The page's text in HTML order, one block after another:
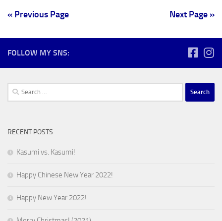
« Previous Page Next Page »
FOLLOW MY SNS:
Search
for:
RECENT POSTS
Kasumi vs. Kasumi!
Happy Chinese New Year 2022!
Happy New Year 2022!